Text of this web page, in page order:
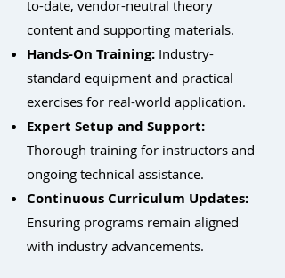
to-date, vendor-neutral theory
content and supporting materials.
Hands-On Training: Industry-
standard equipment and practical
exercises for real-world application.
Expert Setup and Support:
Thorough training for instructors and
ongoing technical assistance.
Continuous Curriculum Updates:
Ensuring programs remain aligned
with industry advancements.